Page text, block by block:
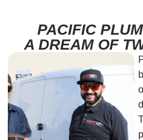
PACIFIC
A DREAM OF